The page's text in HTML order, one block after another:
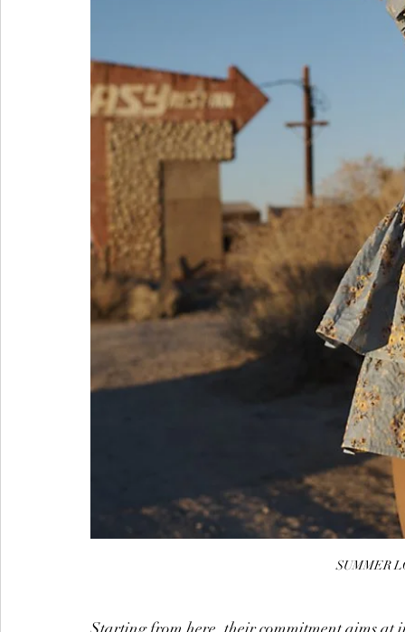
SUMMER
Starting from here, their commitment aims at